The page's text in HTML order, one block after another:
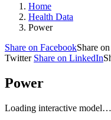
Home
Health Data
Power
Share on FacebookShare
Twitter Share on LinkedIn
Power
Loading interactive model…